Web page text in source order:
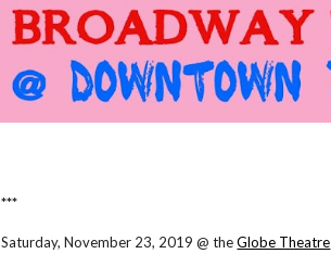
***
Saturday, November 23, 2019 @ the Globe Theatre